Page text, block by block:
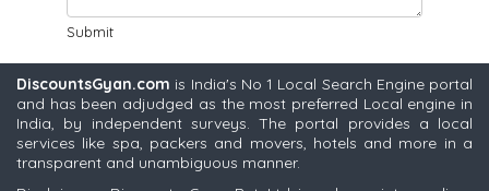
Submit
DiscountsGyan.com is India's No 1 Local Search Engine portal
and has been adjudged as the most preferred Local engine in
India, by independent surveys. The portal provides a local
services like spa, packers and movers, hotels and more in a
transparent and unambiguous manner.